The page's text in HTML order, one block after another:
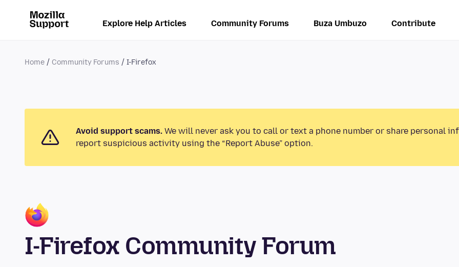
Explore Help Articles Community Forums Buza Umbuzo Contribute
Home Community Forums I-Firefox
Avoid support scams. We will never ask you to call or text a phone number or share personal
report suspicious activity using the “Report Abuse” option.
I-Firefox Community Forum